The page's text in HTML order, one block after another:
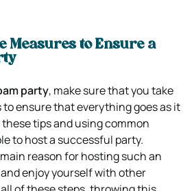
Measures to Ensure a
party, make sure that you take
ensure that everything goes as it
tips and using common
to host a successful party.
reason for hosting such an
enjoy yourself with other